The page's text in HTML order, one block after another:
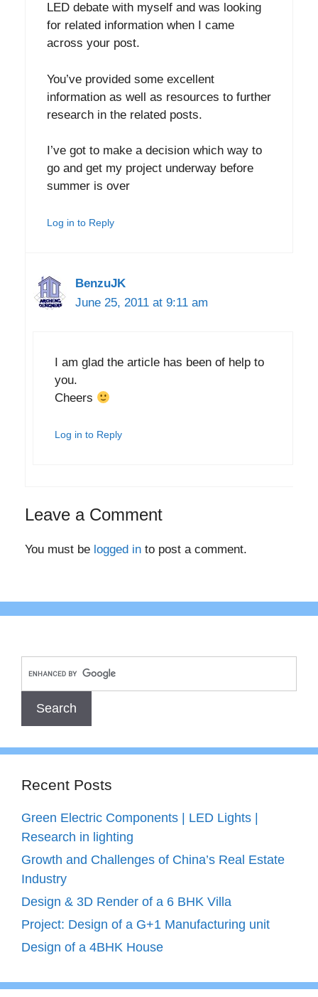
LED debate with myself and was looking
for related information when I came
across your post.
You’ve provided some excellent
information as well as resources to further
research in the related posts.
I’ve got to make a decision which way to
go and get my project underway before
summer is over
Log in to Reply
BenzuJK
June 25, 2011 at 9:11 am
I am glad the article has been of help to
you.
Cheers
Log in to Reply
Leave a Comment
You must be logged in to post a comment.
Recent Posts
Green Electric Components | LED Lights |
Research in lighting
Growth and Challenges of China’s Real Estate
Industry
Design & 3D Render of a 6 BHK Villa
Project: Design of a G+1 Manufacturing unit
Design of a 4BHK House